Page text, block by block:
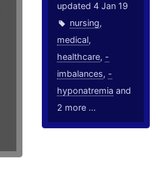
updated 4 Jan 19
nursing,
medical,
healthcare, -
imbalances, -
hyponatremia and
2 more ...